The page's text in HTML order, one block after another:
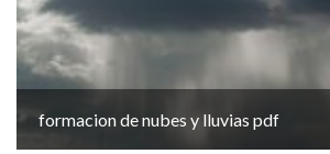
formacion de nubes y lluvias pdf